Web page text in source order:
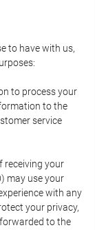
to have with us,
to process your
to the
service
receiving your
may use your
with any
your privacy,
to the